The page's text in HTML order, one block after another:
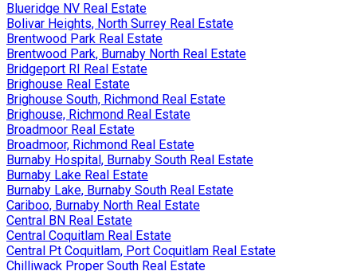
Blueridge NV Real Estate
Bolivar Heights, North Surrey Real Estate
Brentwood Park Real Estate
Brentwood Park, Burnaby North Real Estate
Bridgeport RI Real Estate
Brighouse Real Estate
Brighouse South, Richmond Real Estate
Brighouse, Richmond Real Estate
Broadmoor Real Estate
Broadmoor, Richmond Real Estate
Burnaby Hospital, Burnaby South Real Estate
Burnaby Lake Real Estate
Burnaby Lake, Burnaby South Real Estate
Cariboo, Burnaby North Real Estate
Central BN Real Estate
Central Coquitlam Real Estate
Central Pt Coquitlam, Port Coquitlam Real Estate
Chilliwack Proper South Real Estate